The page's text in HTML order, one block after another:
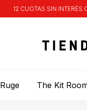
12 CUOTAS SIN
Ruge The Kit